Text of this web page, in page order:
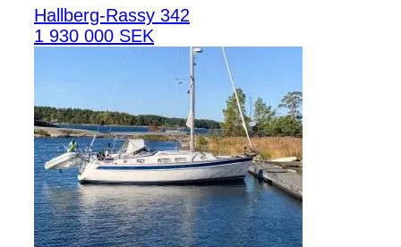
Hallberg-Rassy 342
1 930 000 SEK